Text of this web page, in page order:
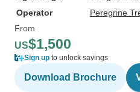
Operator
Peregrine
From
US$1,500
Sign up to unlock savings
Download Brochure